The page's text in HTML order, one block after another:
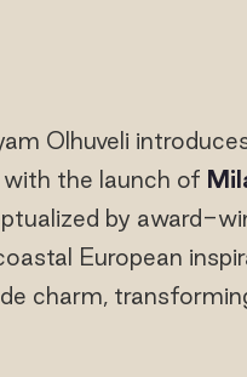
Olhuveli
with the launch of
by award-
European
charm,